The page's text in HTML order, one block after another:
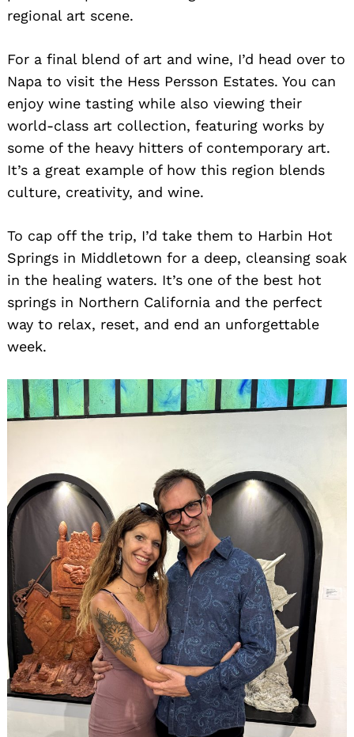
regional art scene.
For a final blend of art and wine, I’d head over to
Napa to visit the Hess Persson Estates. You can
enjoy wine tasting while also viewing their
world-class art collection, featuring works by
some of the heavy hitters of contemporary art.
It’s a great example of how this region blends
culture, creativity, and wine.
To cap off the trip, I’d take them to Harbin Hot
Springs in Middletown for a deep, cleansing soak
in the healing waters. It’s one of the best hot
springs in Northern California and the perfect
way to relax, reset, and end an unforgettable
week.